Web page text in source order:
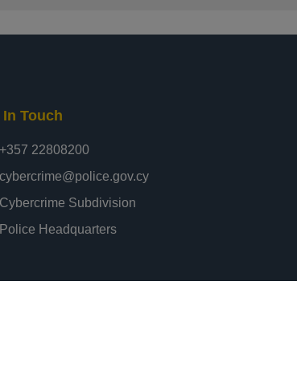
In Touch
+357 22808200
cybercrime@police.gov.cy
Cybercrime Subdivision
Police Headquarters